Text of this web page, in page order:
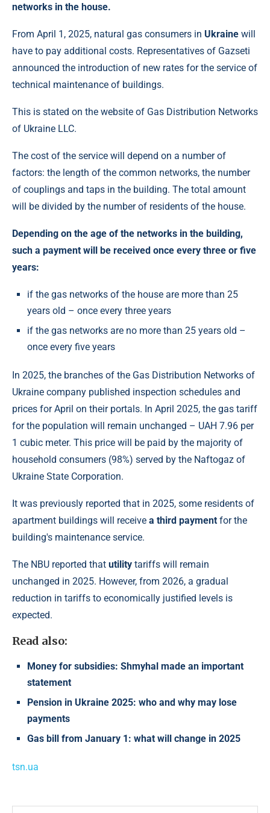
networks in the house.
From April 1, 2025, natural gas consumers in Ukraine will
have to pay additional costs. Representatives of Gazseti
announced the introduction of new rates for the service of
technical maintenance of buildings.
This is stated on the website of Gas Distribution Networks
of Ukraine LLC.
The cost of the service will depend on a number of
factors: the length of the common networks, the number
of couplings and taps in the building. The total amount
will be divided by the number of residents of the house.
Depending on the age of the networks in the building,
such a payment will be received once every three or five
years:
if the gas networks of the house are more than 25
years old – once every three years
if the gas networks are no more than 25 years old –
once every five years
In 2025, the branches of the Gas Distribution Networks of
Ukraine company published inspection schedules and
prices for April on their portals. In April 2025, the gas tariff
for the population will remain unchanged – UAH 7.96 per
1 cubic meter. This price will be paid by the majority of
household consumers (98%) served by the Naftogaz of
Ukraine State Corporation.
It was previously reported that in 2025, some residents of
apartment buildings will receive a third payment for the
building's maintenance service.
The NBU reported that utility tariffs will remain
unchanged in 2025. However, from 2026, a gradual
reduction in tariffs to economically justified levels is
expected.
Read also:
Money for subsidies: Shmyhal made an important
statement
Pension in Ukraine 2025: who and why may lose
payments
Gas bill from January 1: what will change in 2025
tsn.ua